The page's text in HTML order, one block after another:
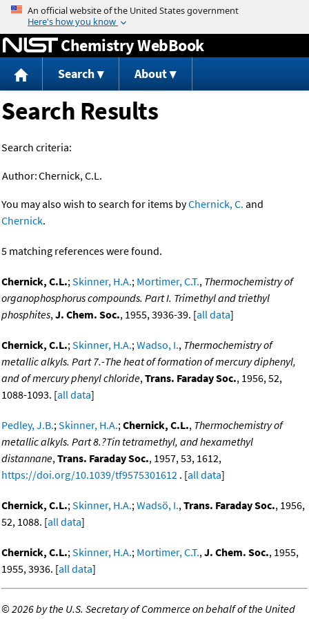
Jump to content
Chemistry WebBook
Search About
Search Results
Search criteria:
Author:Chernick, C.L.
You may also wish to search for items byChernick, C. and
Chernick.
5 matching references were found.
Chernick, C.L.;Skinner, H.A.; Mortimer, C.T., Thermochemistry of
organophosphorus compounds. Part I. Trimethyl and triethyl
phosphites,J. Chem. Soc., 1955, 3936-39. [all data]
Chernick, C.L.;Skinner, H.A.;Wadso, I., Thermochemistry of
metallic alkyls. Part 7.-The heat of formation of mercury diphenyl,
and of mercury phenyl chloride,Trans. Faraday Soc., 1956, 52,
1088-1093. [all data]
Pedley, J.B.;Skinner, H.A.;Chernick, C.L., Thermochemistry of
metallic alkyls. Part 8.?Tin tetramethyl, and hexamethyl
distannane,Trans. Faraday Soc., 1957, 53, 1612,
https://doi.org/10.1039/tf9575301612 . [all data]
Chernick, C.L.;Skinner, H.A.;Wadsö, I.,Trans. Faraday Soc., 1956,
52, 1088. [all data]
Chernick, C.L.;Skinner, H.A.; Mortimer, C.T.,J. Chem. Soc., 1955,
1955, 3936. [all data]
©2026 by the U.S. Secretary of Commerce on behalf of the United